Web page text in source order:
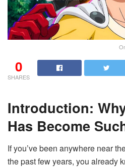
0
SHARES
Introduction:
Has Become
If you’ve been anywhere near
the past few years, you already